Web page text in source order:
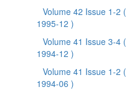
Volume 42 Issue 1-2 (
1995-12 )
Volume 41 Issue 3-4 (
1994-12 )
Volume 41 Issue 1-2 (
1994-06 )